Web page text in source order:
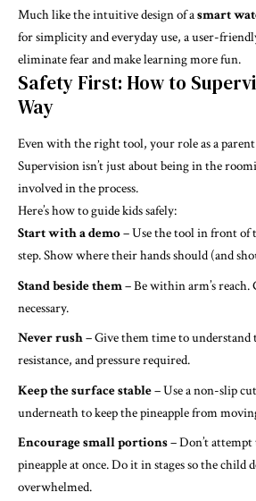
Much like the intuitive design of asmart
for simplicity and everyday use, a user-
eliminate fear and make learning more fun.
Safety First: How to
Way
Even with the right tool, your role as a
Supervision isn’t just about being in the
involved in the process.
Here’s how to guide kids safely:
Start with a demo– Use the tool in front of
step. Show where their hands should (and
Stand beside them– Be within arm’s
necessary.
Never rush– Give them time to understand
resistance, and pressure required.
Keep the surface stable– Use a non-slip
underneath to keep the pineapple from
Encourage small portions– Don’t
pineapple at once. Do it in stages so the child
overwhelmed.